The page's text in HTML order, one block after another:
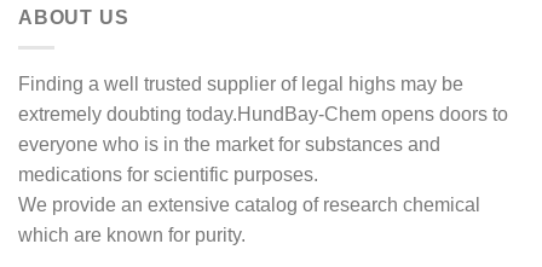
ABOUT US
Finding a well trusted supplier of legal highs may be
extremely doubting today.HundBay-Chem opens doors to
everyone who is in the market for substances and
medications for scientific purposes.
We provide an extensive catalog of research chemical
which are known for purity.